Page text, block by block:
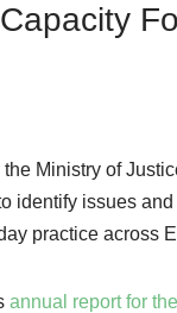
Ministry of
identify issues
practice across
annual report for